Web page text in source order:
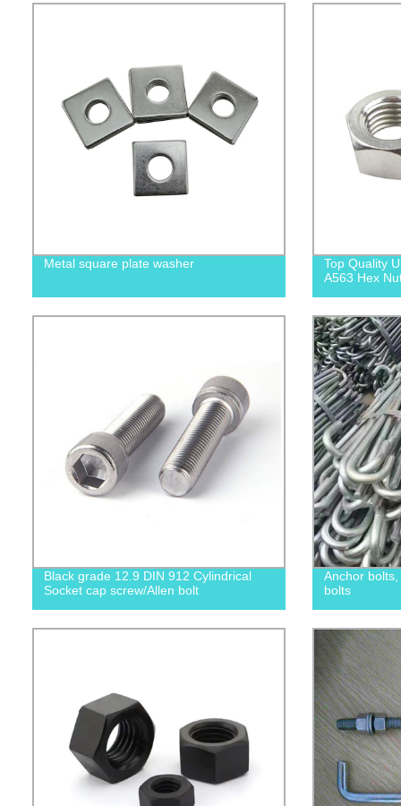
Metal square plate washer
Top Quality
A563 Hex
Black grade 12.9 DIN 912 Cylindrical
Socket cap screw/Allen bolt
Anchor
bolts